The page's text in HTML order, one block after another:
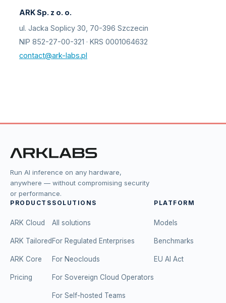
ARK Sp. z o. o.
ul. Jacka Soplicy 30, 70-396 Szczecin
NIP 852-27-00-321 · KRS 0001064632
contact@ark-labs.pl
Run AI inference on any hardware,
anywhere — without compromising security
or performance.
PRODUCTS
ARK Cloud
ARK Tailored
ARK Core
Pricing
SOLUTIONS
All solutions
For Regulated Enterprises
For Neoclouds
For Sovereign Cloud Operators
For Self-hosted Teams
PLATFORM
Models
Benchmarks
EU AI Act